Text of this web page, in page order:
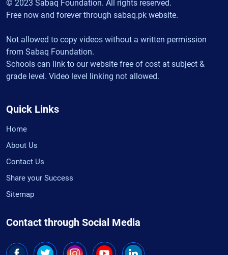
© 2023 Sabaq Foundation. All rights reserved.
Free now and forever through sabaq.pk website.
Not allowed to copy videos without a written permission
from Sabaq Foundation.
Schools can link to our website free of cost at subject &
grade level. Video level linking not allowed.
Quick Links
Home
About Us
Contact Us
Share your Success
Sitemap
Contact through Social Media